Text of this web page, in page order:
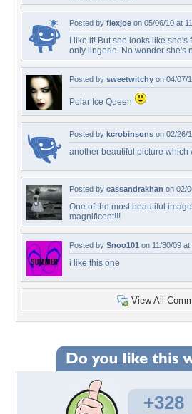
Posted by flexjoe on 05/06/10 at
I like it! But she looks like
only lingerie. No wonder she's
Posted by sweetwitchy on 04/07/
Polar Ice Queen
Posted by kcrobinsons on 02/26/
another beautiful picture which
Posted by cassandrakhan on 02/
One of the most beautiful
magnificent!!!
Posted by Snoo101 on 11/30/09 at
i like this one
View All
+328